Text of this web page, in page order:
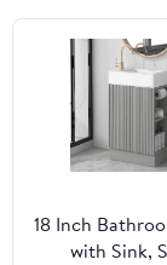
18 Inch
with Sink,